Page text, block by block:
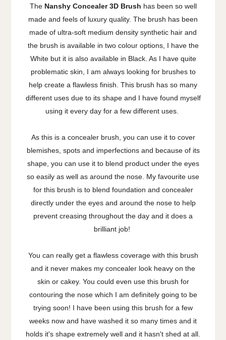
The Nanshy Concealer 3D Brush has been so well
made and feels of luxury quality. The brush has been
made of ultra-soft medium density synthetic hair and
the brush is available in two colour options, I have the
White but it is also available in Black. As I have quite
problematic skin, I am always looking for brushes to
help create a flawless finish. This brush has so many
different uses due to its shape and I have found myself
using it every day for a few different uses.
As this is a concealer brush, you can use it to cover
blemishes, spots and imperfections and because of its
shape, you can use it to blend product under the eyes
so easily as well as around the nose. My favourite use
for this brush is to blend foundation and concealer
directly under the eyes and around the nose to help
prevent creasing throughout the day and it does a
brilliant job!
You can really get a flawless coverage with this brush
and it never makes my concealer look heavy on the
skin or cakey. You could even use this brush for
contouring the nose which I am definitely going to be
trying soon! I have been using this brush for a few
weeks now and have washed it so many times and it
holds it's shape extremely well and it hasn't shed at all.